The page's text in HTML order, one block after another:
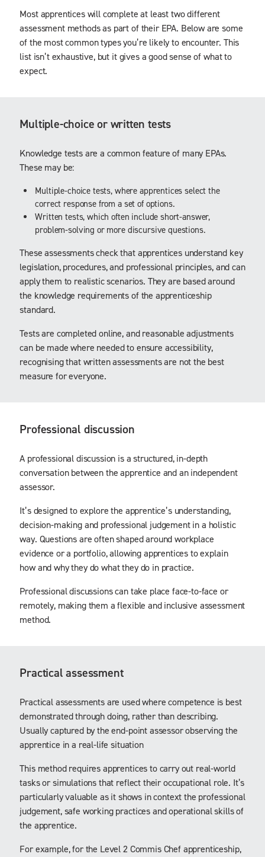
Most apprentices will complete at least two different
assessment methods as part of their EPA. Below are some
of the most common types you’re likely to encounter. This
list isn’t exhaustive, but it gives a good sense of what to
expect.
Multiple-choice or written tests
Knowledge tests are a common feature of many EPAs.
These may be:
Multiple-choice tests, where apprentices select the
correct response from a set of options.
Written tests, which often include short-answer,
problem-solving or more discursive questions.
These assessments check that apprentices understand key
legislation, procedures, and professional principles, and can
apply them to realistic scenarios. They are based around
the knowledge requirements of the apprenticeship
standard.
Tests are completed online, and reasonable adjustments
can be made where needed to ensure accessibility,
recognising that written assessments are not the best
measure for everyone.
Professional discussion
A professional discussion is a structured, in-depth
conversation between the apprentice and an independent
assessor.
It’s designed to explore the apprentice’s understanding,
decision-making and professional judgement in a holistic
way. Questions are often shaped around workplace
evidence or a portfolio, allowing apprentices to explain
how and why they do what they do in practice.
Professional discussions can take place face-to-face or
remotely, making them a flexible and inclusive assessment
method.
Practical assessment
Practical assessments are used where competence is best
demonstrated through doing, rather than describing.
Usually captured by the end-point assessor observing the
apprentice in a real-life situation
This method requires apprentices to carry out real-world
tasks or simulations that reflect their occupational role. It’s
particularly valuable as it shows in context the professional
judgement, safe working practices and operational skills of
the apprentice.
For example, for the Level 2 Commis Chef apprenticeship,